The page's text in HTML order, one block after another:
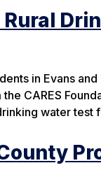
in Evans
CARES
water test